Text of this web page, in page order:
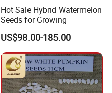
Hot Sale Hybrid Watermelon
Seeds for Growing
US$98.00-185.00